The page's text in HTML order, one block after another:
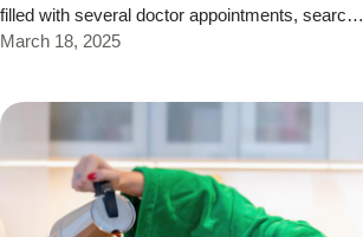
filled with several doctor appointments, searc…
March 18, 2025